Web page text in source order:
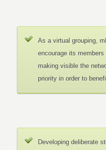
As a virtual grouping,
encourage its
making visible the
priority in order to
Developing deliberate